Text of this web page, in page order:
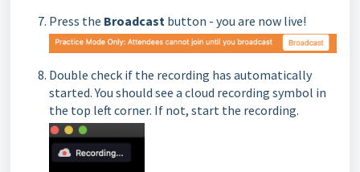
Press the Broadcast button - you are now live!
Double check if the recording has automatically
started. You should see a cloud recording symbol in
the top left corner. If not, start the recording.